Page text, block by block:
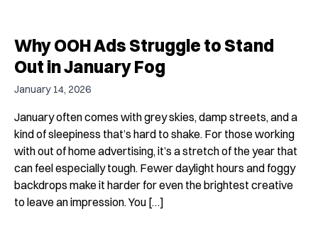
Why OOH Ads Struggle to Stand
Out in January Fog
January 14, 2026
January often comes with grey skies, damp streets, and a
kind of sleepiness that’s hard to shake. For those working
with out of home advertising, it’s a stretch of the year that
can feel especially tough. Fewer daylight hours and foggy
backdrops make it harder for even the brightest creative
to leave an impression. You […]